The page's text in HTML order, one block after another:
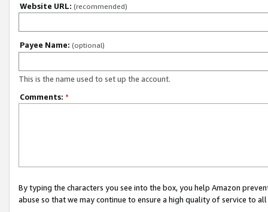
Website URL: (recommended)
Payee Name: (optional)
This is the name used to set up the account.
Comments: *
By typing the characters you see into the box, you help Amazon
abuse so that we may continue to ensure a high quality of service to